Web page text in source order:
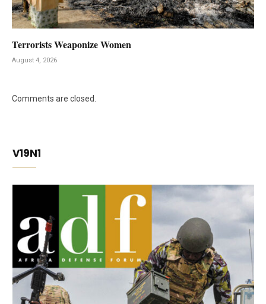
Terrorists Weaponize Women
August 4, 2026
Comments are closed.
V19N1